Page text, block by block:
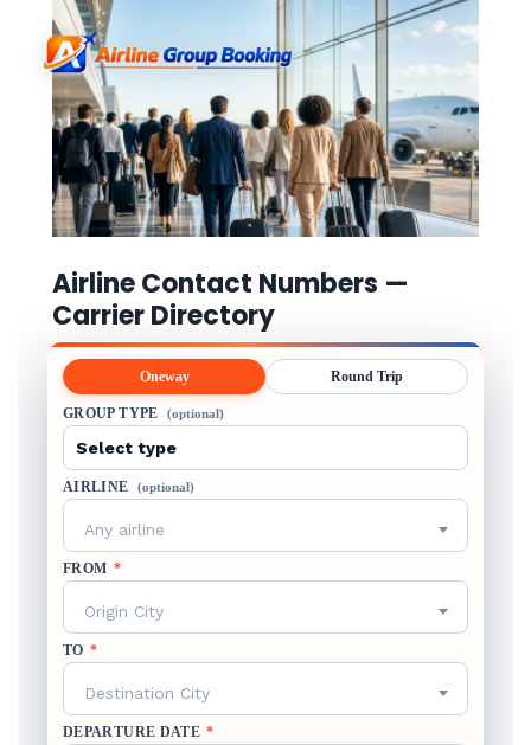
Airline Contact Numbers —
Carrier Directory
Oneway Round Trip
GROUP TYPE (optional)
AIRLINE (optional)
Any airline
FROM *
Origin City
TO *
Destination City
DEPARTURE DATE *